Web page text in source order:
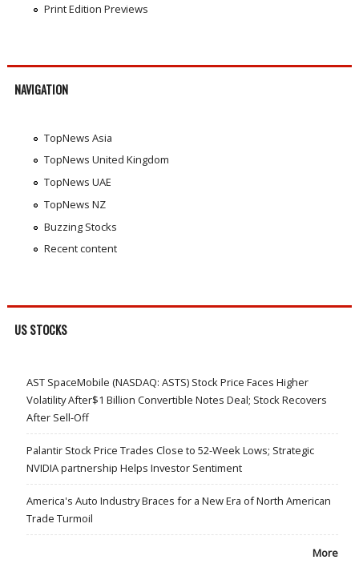
Print Edition Previews
NAVIGATION
TopNews Asia
TopNews United Kingdom
TopNews UAE
TopNews NZ
Buzzing Stocks
Recent content
US STOCKS
AST SpaceMobile (NASDAQ: ASTS) Stock Price Faces Higher
Volatility After$1 Billion Convertible Notes Deal; Stock Recovers
After Sell-Off
Palantir Stock Price Trades Close to 52-Week Lows; Strategic
NVIDIA partnership Helps Investor Sentiment
America's Auto Industry Braces for a New Era of North American
Trade Turmoil
More